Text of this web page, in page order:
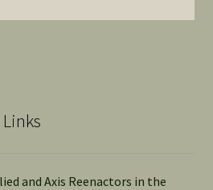
and Axis Reenactors in the